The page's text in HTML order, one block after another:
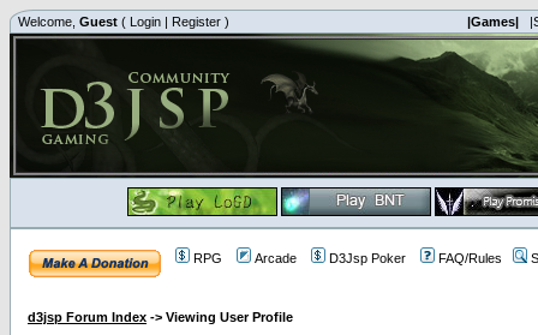
Welcome, Guest ( Login | Register ) |Games|
RPG Arcade D3Jsp Poker FAQ/Rules
d3jsp Forum Index -> Viewing User Profile